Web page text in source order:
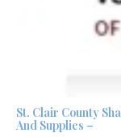
St. Clair County
And Supplies –